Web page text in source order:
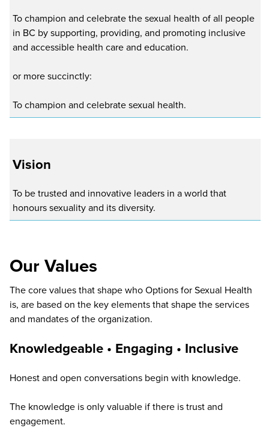
To champion and celebrate the sexual health of all people
in BC by supporting, providing, and promoting inclusive
and accessible health care and education.
or more succinctly:
To champion and celebrate sexual health.
Vision
To be trusted and innovative leaders in a world that
honours sexuality and its diversity.
Our Values
The core values that shape who Options for Sexual Health
is, are based on the key elements that shape the services
and mandates of the organization.
Knowledgeable • Engaging • Inclusive
Honest and open conversations begin with knowledge.
The knowledge is only valuable if there is trust and
engagement.